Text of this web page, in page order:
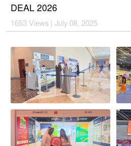
DEAL 2026
1653 Views | July 08, 2025